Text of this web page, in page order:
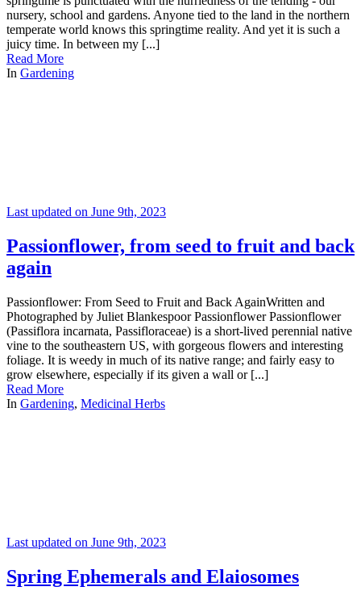
nursery, school and gardens. Anyone tied to the land in the northern
temperate world knows this springtime reality. And yet it is such a
juicy time. In between my [...]
Read More
In Gardening
Last updated on June 9th, 2023
Passionflower, from seed to fruit and back
again
Passionflower: From Seed to Fruit and Back AgainWritten and
Photographed by Juliet Blankespoor Passionflower Passionflower
(Passiflora incarnata, Passifloraceae) is a short-lived perennial native
vine to the southeastern US, with gorgeous flowers and interesting
foliage. It is weedy in much of its native range; and fairly easy to
grow elsewhere, especially if its given a wall or [...]
Read More
In Gardening, Medicinal Herbs
Last updated on June 9th, 2023
Spring Ephemerals and Elaiosomes